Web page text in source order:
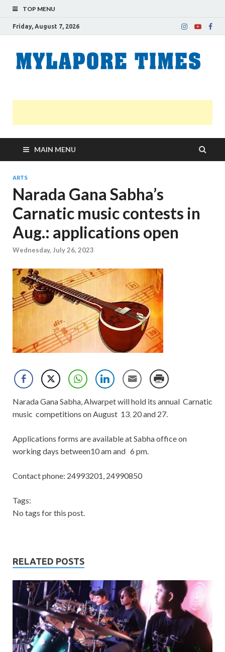
TOP MENU
Friday, August 7, 2026
MAIN MENU
ARTS
Narada Gana Sabha’s
Carnatic music contests in
Aug.: applications open
Wednesday, July 26, 2023
Narada Gana Sabha, Alwarpet will hold its annual Carnatic
music competitions on August 13, 20 and 27.
Applications forms are available at Sabha office on
working days between10 am and 6 pm.
Contact phone: 24993201, 24990850
Tags:
No tags for this post.
RELATED POSTS